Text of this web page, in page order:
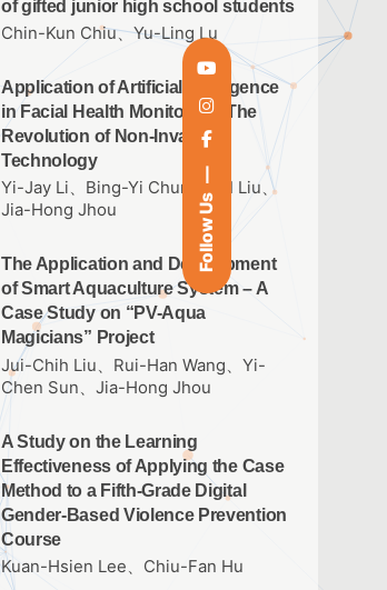
Follow Us
of gifted junior high school students
Chin-Kun Chiu、Yu-Ling Lu
Application of Artificial Intelligence
in Facial Health Monitoring: The
Revolution of Non-Invasive
Technology
Yi-Jay Li、Bing-Yi Chung、I-I Liu、
Jia-Hong Jhou
The Application and Development
of Smart Aquaculture System – A
Case Study on “PV-Aqua
Magicians” Project
Jui-Chih Liu、Rui-Han Wang、Yi-
Chen Sun、Jia-Hong Jhou
A Study on the Learning
Effectiveness of Applying the Case
Method to a Fifth-Grade Digital
Gender-Based Violence Prevention
Course
Kuan-Hsien Lee、Chiu-Fan Hu